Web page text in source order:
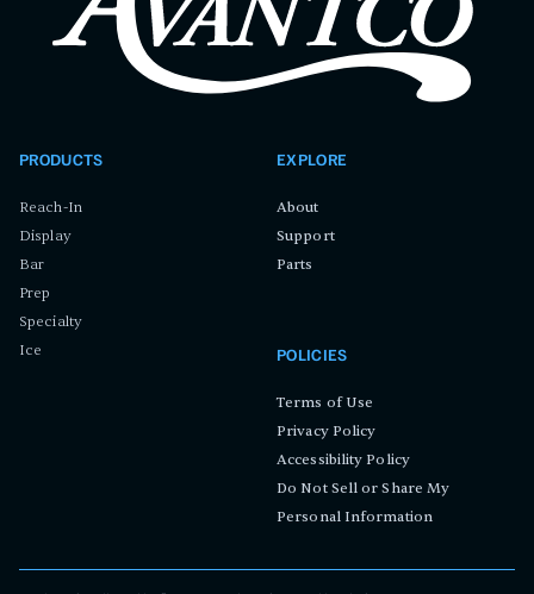
PRODUCTS
Reach-In
Display
Bar
Prep
Specialty
Ice
EXPLORE
About
Support
Parts
POLICIES
Terms of Use
Privacy Policy
Accessibility Policy
Do Not Sell or Share My
Personal Information